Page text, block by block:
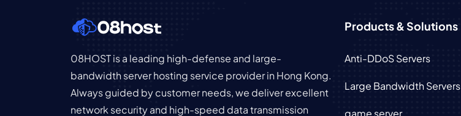
08HOST is a leading high-defense and large-
bandwidth server hosting service provider in Hong Kong.
Always guided by customer needs, we deliver excellent
network security and high-speed data transmission
Products & Solutions
Anti-DDoS Servers
Large Bandwidth Servers
game server